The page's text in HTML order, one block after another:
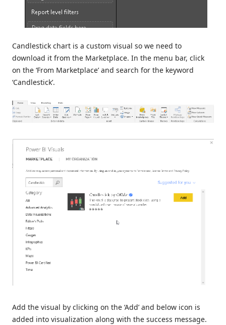
Candlestick chart is a custom visual so we need to
download it from the Marketplace. In the menu bar, click
on the ‘From Marketplace’ and search for the keyword
‘Candlestick’.
Add the visual by clicking on the ‘Add’ and below icon is
added into visualization along with the success message.